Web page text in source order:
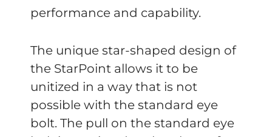
performance and capability.
The unique star-shaped design of
the StarPoint allows it to be
unitized in a way that is not
possible with the standard eye
bolt. The pull on the standard eye